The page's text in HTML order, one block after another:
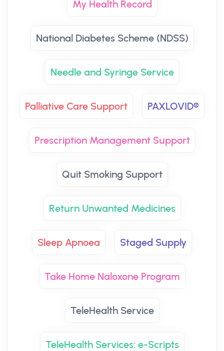
My Health Record
National Diabetes Scheme (NDSS)
Needle and Syringe Service
Palliative Care Support PAXLOVID®
Prescription Management Support
Quit Smoking Support
Return Unwanted Medicines
Sleep Apnoea Staged Supply
Take Home Naloxone Program
TeleHealth Service
TeleHealth Services: e-Scripts